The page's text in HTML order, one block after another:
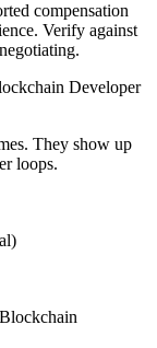
compensation
Verify against
Developer
They show up
loops.
Blockchain